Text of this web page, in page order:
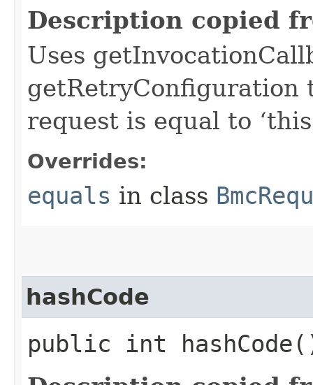
Description copied
Uses
getRetryConfiguration
request is equal to
Overrides:
equals in class
hashCode
public int